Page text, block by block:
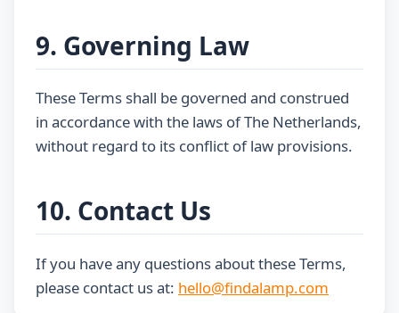
9. Governing Law
These Terms shall be governed and construed
in accordance with the laws of The Netherlands,
without regard to its conflict of law provisions.
10. Contact Us
If you have any questions about these Terms,
please contact us at: hello@findalamp.com